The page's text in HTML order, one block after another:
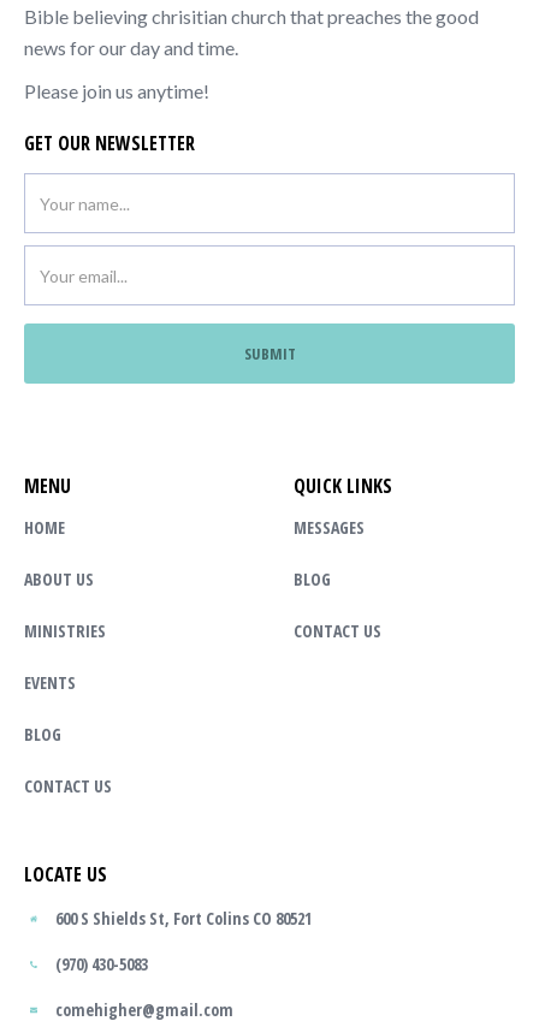
Bible believing chrisitian church that preaches the good
news for our day and time.
Please join us anytime!
GET OUR NEWSLETTER
MENU
HOME
ABOUT US
MINISTRIES
EVENTS
BLOG
CONTACT US
QUICK LINKS
MESSAGES
BLOG
CONTACT US
LOCATE US
600 S Shields St, Fort Colins CO 80521
(970) 430-5083
comehigher@gmail.com